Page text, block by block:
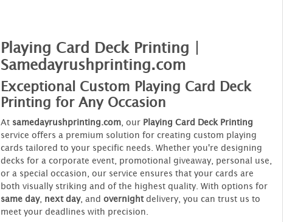
Playing Card Deck Printing |
Samedayrushprinting.com
Exceptional Custom Playing Card Deck
Printing for Any Occasion
At samedayrushprinting.com, our Playing Card Deck Printing
service offers a premium solution for creating custom playing
cards tailored to your specific needs. Whether you're designing
decks for a corporate event, promotional giveaway, personal use,
or a special occasion, our service ensures that your cards are
both visually striking and of the highest quality. With options for
same day, next day, and overnightdelivery, you can trust us to
meet your deadlines with precision.